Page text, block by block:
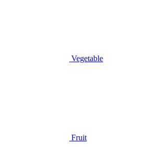
Vegetable
Fruit